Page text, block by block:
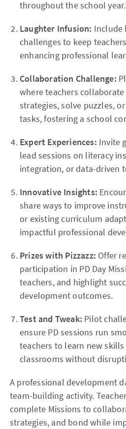
throughout the school year.
Laughter Infusion: Include
challenges to keep
enhancing professional
Collaboration Challenge:
where teachers
strategies, solve puzzles,
tasks, fostering a school
Expert Experiences: Invite
lead sessions on literacy
integration, or data-driven
Innovative Insights:
share ways to improve
or existing curriculum
impactful professional
Prizes with Pizzazz: Offer
participation in PD Day
teachers, and highlight
development outcomes.
Test and Tweak: Pilot
ensure PD sessions run
teachers to learn new
classrooms without
A professional development
team-building activity.
complete Missions to
strategies, and bond while